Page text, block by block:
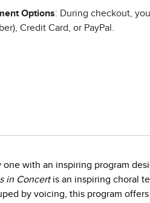
Options: During checkout,
Credit Card, or PayPal.
with an inspiring program
in Concertis an inspiring choral
by voicing, this program